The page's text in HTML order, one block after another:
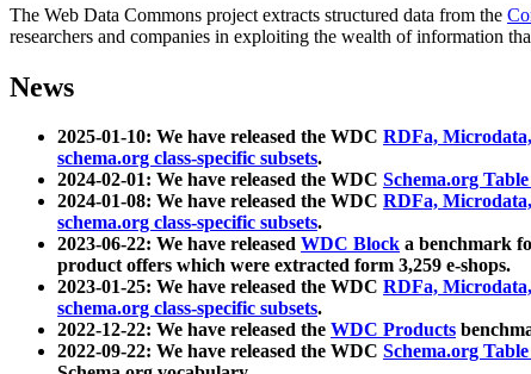
The Web Data Commons project extracts structured data from the
researchers and companies in exploiting the wealth of information
News
2025-01-10: We have released the WDC RDFa,
schema.org class-specific subsets.
2024-02-01: We have released the WDC Schema.org
2024-01-08: We have released the WDC RDFa,
schema.org class-specific subsets.
2023-06-22: We have released WDC Block a benchmark
product offers which were extracted form 3,259 e-shops.
2023-01-25: We have released the WDC RDFa,
schema.org class-specific subsets.
2022-12-22: We have released the WDC Products
2022-09-22: We have released the WDC Schema.org